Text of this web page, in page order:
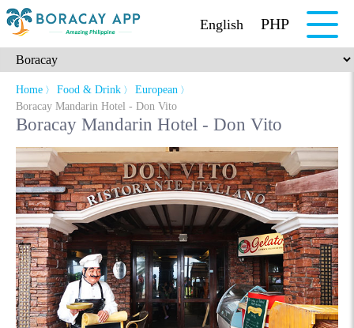
English PHP
Home 〉 Food & Drink 〉 European 〉
Boracay Mandarin Hotel - Don Vito
Boracay Mandarin Hotel - Don Vito